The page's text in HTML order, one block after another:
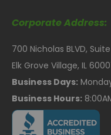
Corporate Address:
700 Nicholas BLVD, Suite
Elk Grove Village, IL
Business Days:
Business Hours: